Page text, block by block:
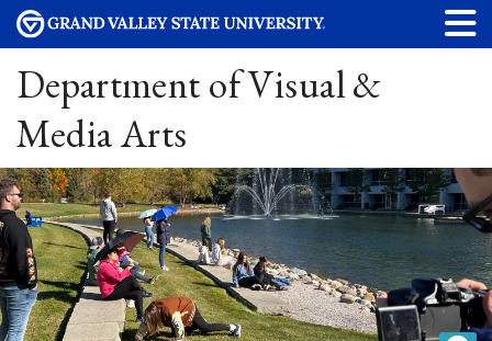
Department of Visual &
Media Arts